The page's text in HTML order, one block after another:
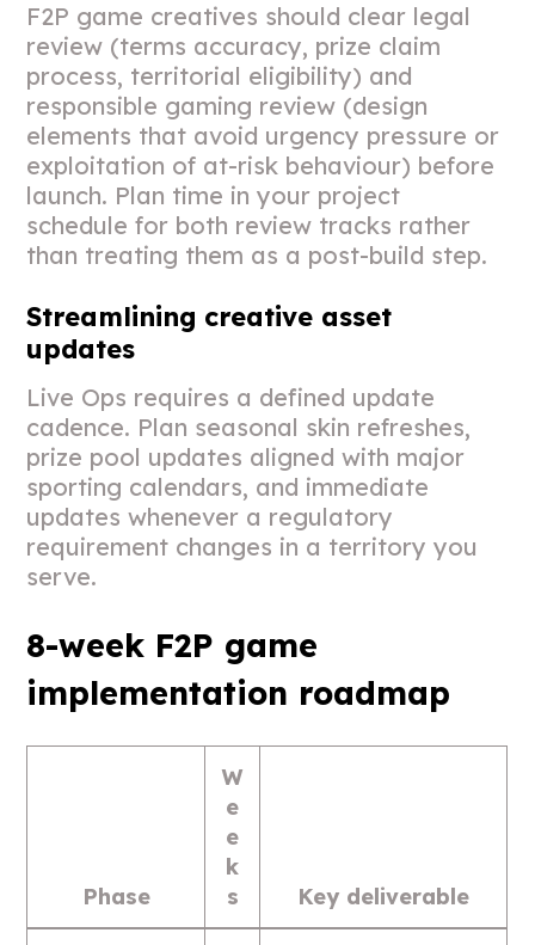
F2P game creatives should clear legal
review (terms accuracy, prize claim
process, territorial eligibility) and
responsible gaming review (design
elements that avoid urgency pressure or
exploitation of at-risk behaviour) before
launch. Plan time in your project
schedule for both review tracks rather
than treating them as a post-build step.
Streamlining creative asset
updates
Live Ops requires a defined update
cadence. Plan seasonal skin refreshes,
prize pool updates aligned with major
sporting calendars, and immediate
updates whenever a regulatory
requirement changes in a territory you
serve.
8-week F2P game
implementation roadmap
Phase
W
e
e
k
s
Key deliverable